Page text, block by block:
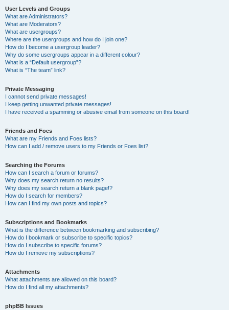
User Levels and Groups
What are Administrators?
What are Moderators?
What are usergroups?
Where are the usergroups and how do I join one?
How do I become a usergroup leader?
Why do some usergroups appear in a different colour?
What is a “Default usergroup”?
What is “The team” link?
Private Messaging
I cannot send private messages!
I keep getting unwanted private messages!
I have received a spamming or abusive email from someone on this board!
Friends and Foes
What are my Friends and Foes lists?
How can I add / remove users to my Friends or Foes list?
Searching the Forums
How can I search a forum or forums?
Why does my search return no results?
Why does my search return a blank page!?
How do I search for members?
How can I find my own posts and topics?
Subscriptions and Bookmarks
What is the difference between bookmarking and subscribing?
How do I bookmark or subscribe to specific topics?
How do I subscribe to specific forums?
How do I remove my subscriptions?
Attachments
What attachments are allowed on this board?
How do I find all my attachments?
phpBB Issues